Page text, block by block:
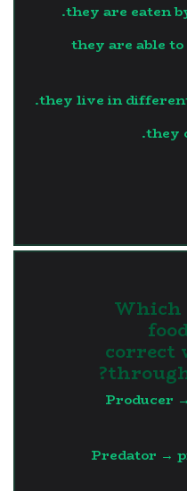
they are eaten
they are able
they live in
they
4.
correct
Producer
Predator →